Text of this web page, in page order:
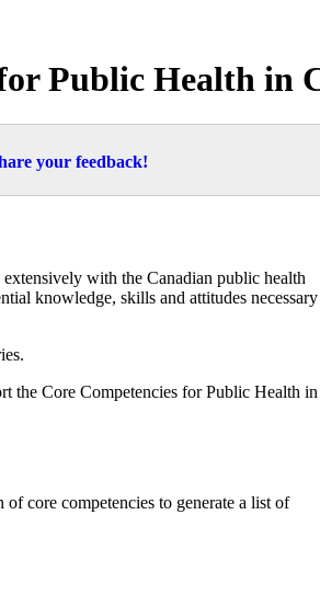
Public Health in
your feedback!
with the Canadian public health
knowledge, skills and attitudes necessary
the Core Competencies for Public Health in
core competencies to generate a list of